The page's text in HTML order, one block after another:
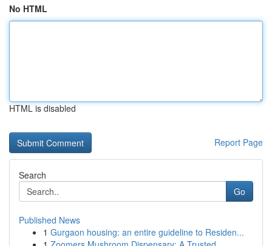
No HTML
HTML is disabled
Report Page
Search
Go
Published News
1 Gurgaon housing: an entire guideline to Residen...